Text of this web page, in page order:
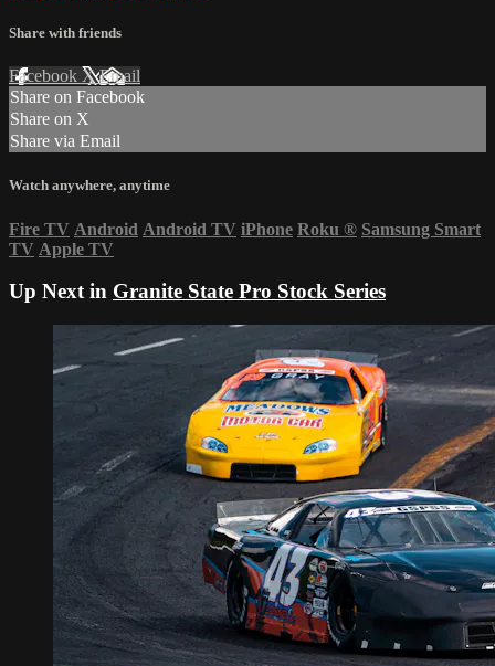
Share with friends
Facebook XEmail
Share on Facebook
Share on X
Share via Email
Watch anywhere, anytime
Fire TV Android Android TV iPhone Roku ® Samsung Smart
TV Apple TV
Up Next in Granite State Pro Stock Series